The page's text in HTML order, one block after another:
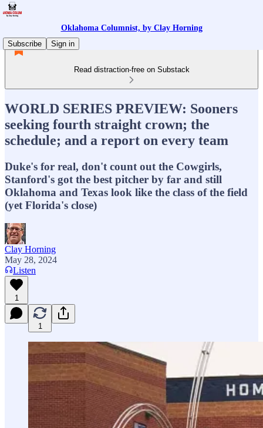
Oklahoma Columnist, by Clay Horning
Subscribe
Sign in
Read distraction-free on Substack
WORLD SERIES PREVIEW: Sooners
seeking fourth straight crown; the
schedule; and a report on every team
Duke's for real, don't count out the Cowgirls,
Stanford's got the best pitcher by far and still
Oklahoma and Texas look like the class of the field
(yet Florida's close)
Clay Horning
May 28, 2024
Listen
1
1